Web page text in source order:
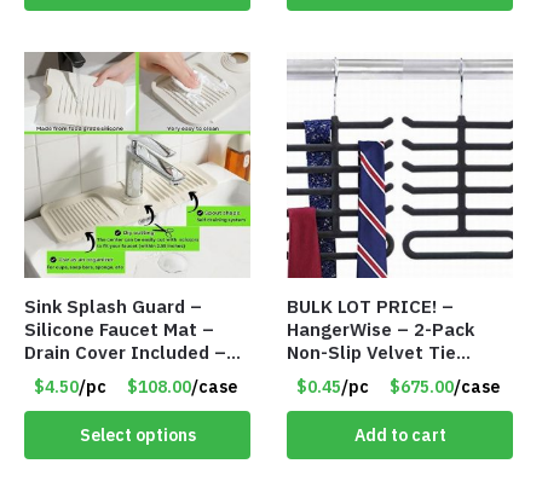
Sink Splash Guard –
Silicone Faucet Mat –
Drain Cover Included –
CREAM LARGE – Item
#6972
$4.50/pc $108.00/case
Select options
BULK LOT PRICE! –
HangerWise – 2-Pack
Non-Slip Velvet Tie
Hanger Organizer Rack –
Charcoal Grey – Only 45
Cents/Pack
$0.45/pc $675.00/case
Add to cart